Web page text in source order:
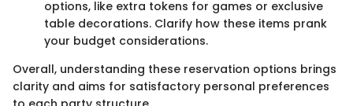
options, like extra tokens for games or exclusive
table decorations. Clarify how these items prank
your budget considerations.
Overall, understanding these reservation options brings
clarity and aims for satisfactory personal preferences